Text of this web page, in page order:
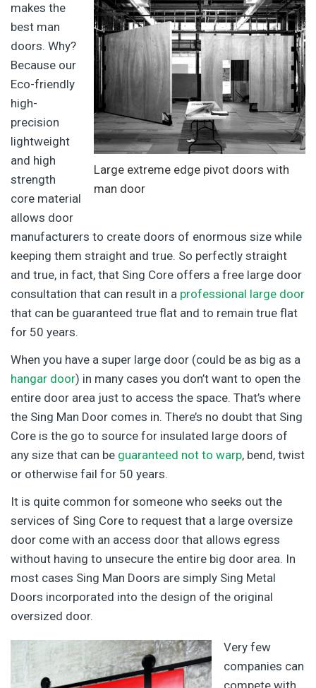
Large extreme edge pivot doors with
man door
makes the
best man
doors. Why?
Because our
Eco-friendly
high-
precision
lightweight
and high
strength
core material
allows door
manufacturers to create doors of enormous size while
keeping them straight and true. So perfectly straight
and true, in fact, that Sing Core offers a free large door
consultation that can result in a professional large door
that can be guaranteed true flat and to remain true flat
for 50 years.
When you have a super large door (could be as big as a
hangar door) in many cases you don’t want to open the
entire door area just to access the space. That’s where
the Sing Man Door comes in. There’s no doubt that Sing
Core is the go to source for insulated large doors of
any size that can be guaranteed not to warp, bend, twist
or otherwise fail for 50 years.
It is quite common for someone who seeks out the
services of Sing Core to request that a large oversize
door come with an access door that allows egress
without having to unsecure the entire big door area. In
most cases Sing Man Doors are simply Sing Metal
Doors incorporated into the design of the original
oversized door.
Very few
companies can
compete with